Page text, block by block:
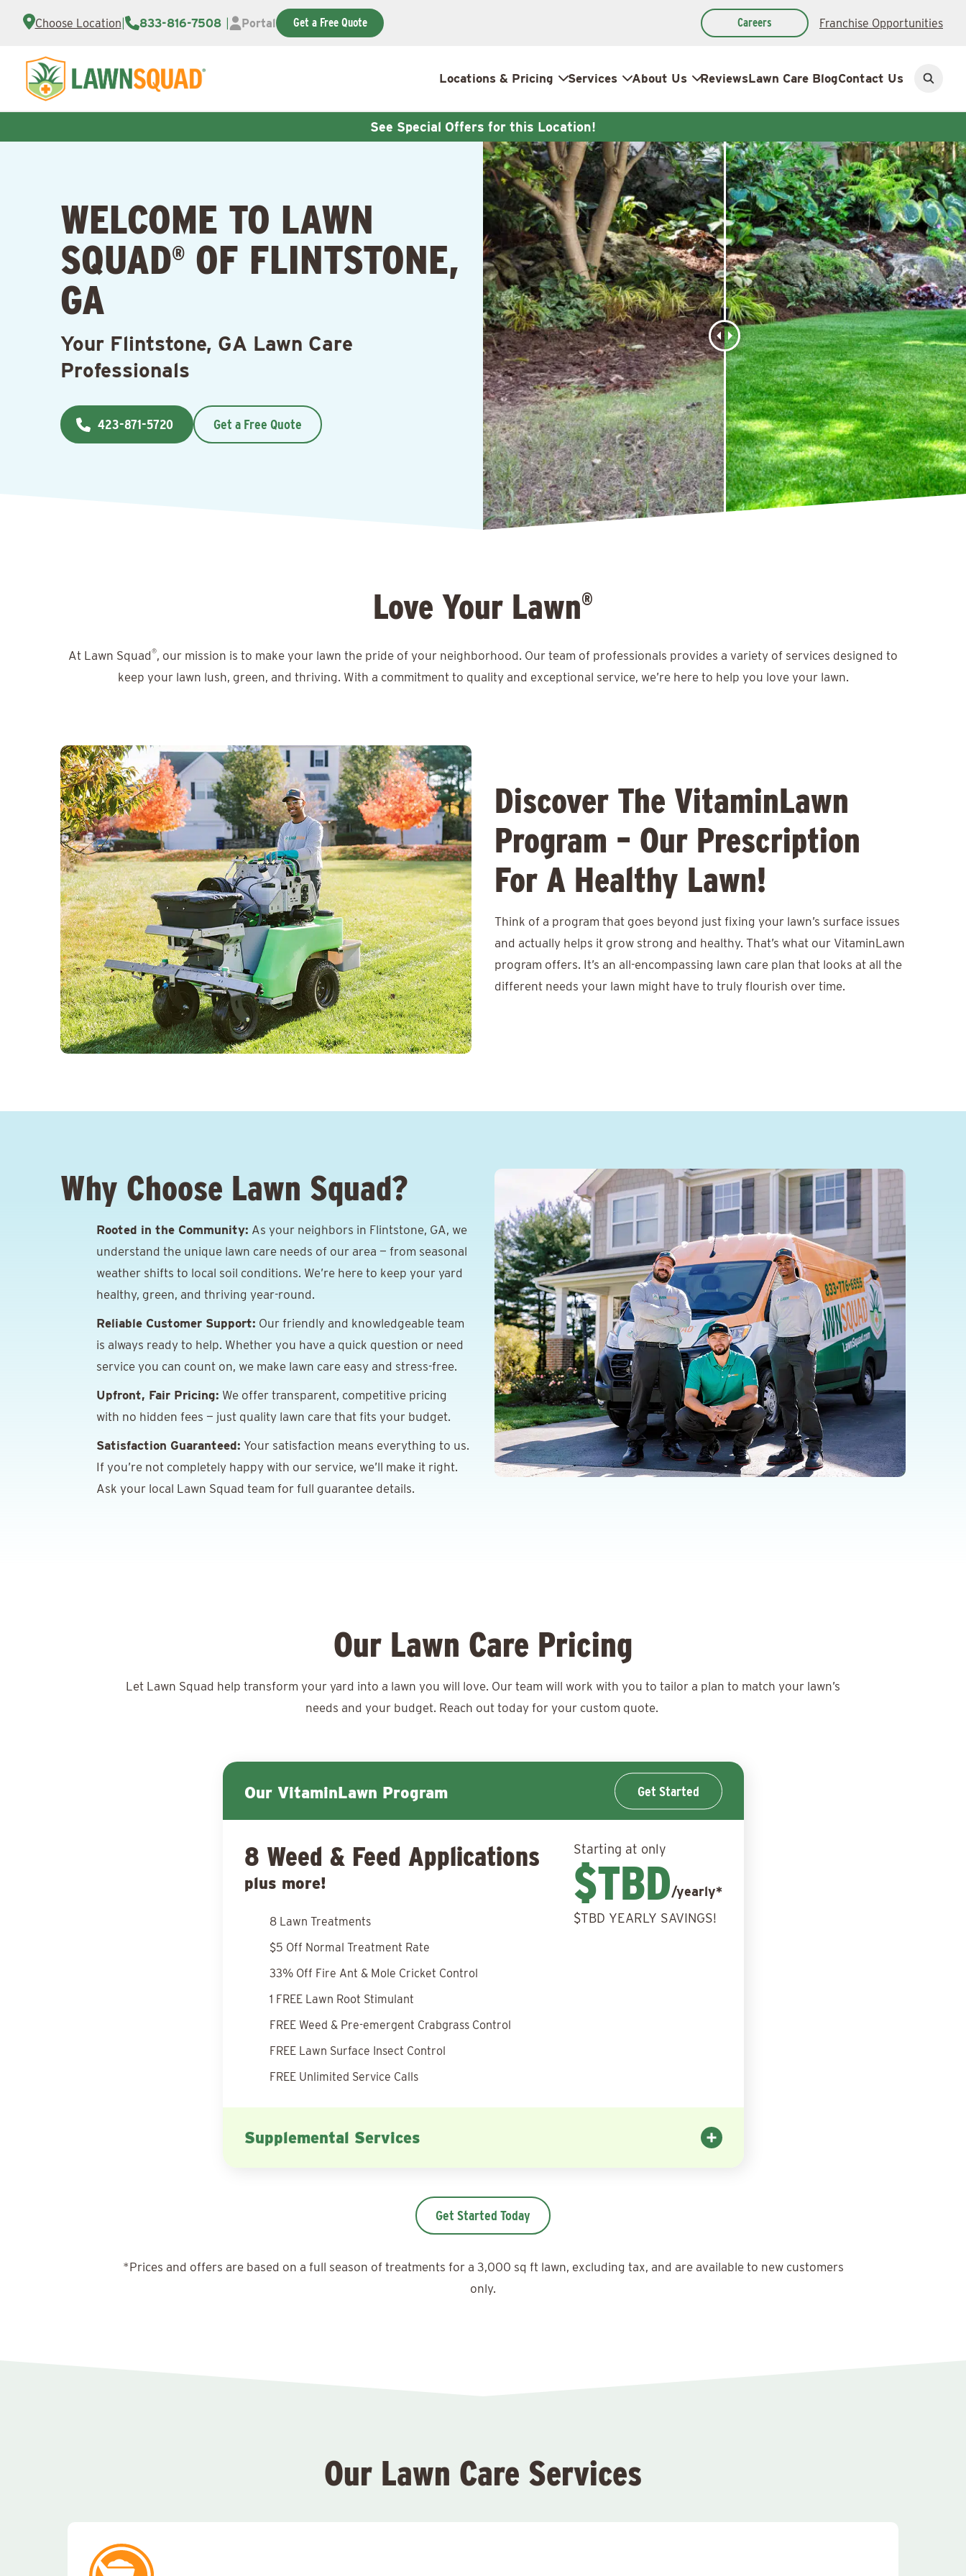
Choose Location 833-816-7508 Portal Get a Free Quote Careers Franchise Opportunities
Locations & Pricing Services About Us ReviewsLawn Care BlogContact Us
Open
See Special Offers for this Location!
WELCOME TO LAWN
SQUAD® OF FLINTSTONE,
GA
Your Flintstone, GA Lawn Care
Professionals
423-871-5720 Get a Free Quote
Love Your Lawn®
At Lawn Squad ®, our mission is to make your lawn the pride of your neighborhood. Our team of professionals provides a variety of services designed to
keep your lawn lush, green, and thriving. With a commitment to quality and exceptional service, we’re here to help you love your lawn.
Discover The VitaminLawn
Program – Our Prescription
For A Healthy Lawn!
Think of a program that goes beyond just fixing your lawn’s surface issues
and actually helps it grow strong and healthy. That’s what our VitaminLawn
program offers. It’s an all-encompassing lawn care plan that looks at all the
different needs your lawn might have to truly flourish over time.
Why Choose Lawn Squad?
Rooted in the Community: As your neighbors in Flintstone, GA, we
understand the unique lawn care needs of our area — from seasonal
weather shifts to local soil conditions. We’re here to keep your yard
healthy, green, and thriving year-round.
Reliable Customer Support: Our friendly and knowledgeable team
is always ready to help. Whether you have a quick question or need
service you can count on, we make lawn care easy and stress-free.
Upfront, Fair Pricing: We offer transparent, competitive pricing
with no hidden fees — just quality lawn care that fits your budget.
Satisfaction Guaranteed: Your satisfaction means everything to us.
If you’re not completely happy with our service, we’ll make it right.
Ask your local Lawn Squad team for full guarantee details.
Our Lawn Care Pricing
Let Lawn Squad help transform your yard into a lawn you will love. Our team will work with you to tailor a plan to match your lawn’s
needs and your budget. Reach out today for your custom quote.
Get Started
Our VitaminLawn Program
8 Weed & Feed Applications
plus more!
Starting at only
$TBD/yearly*
$TBD YEARLY SAVINGS!
8 Lawn Treatments
$5 Off Normal Treatment Rate
33% Off Fire Ant & Mole Cricket Control
1 FREE Lawn Root Stimulant
FREE Weed & Pre-emergent Crabgrass Control
FREE Lawn Surface Insect Control
FREE Unlimited Service Calls
Supplemental Services
Get Started Today
*Prices and offers are based on a full season of treatments for a 3,000 sq ft lawn, excluding tax, and are available to new customers
only.
Our Lawn Care Services